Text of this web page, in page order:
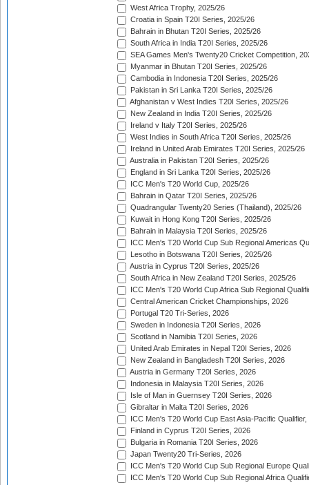
West Africa Trophy, 2025/26
Croatia in Spain T20I Series, 2025/26
Bahrain in Bhutan T20I Series, 2025/26
South Africa in India T20I Series, 2025/26
SEA Games Men's Twenty20 Cricket Competition,
Myanmar in Bhutan T20I Series, 2025/26
Cambodia in Indonesia T20I Series, 2025/26
Pakistan in Sri Lanka T20I Series, 2025/26
Afghanistan v West Indies T20I Series, 2025/26
New Zealand in India T20I Series, 2025/26
Ireland v Italy T20I Series, 2025/26
West Indies in South Africa T20I Series, 2025/26
Ireland in United Arab Emirates T20I Series, 2025/26
Australia in Pakistan T20I Series, 2025/26
England in Sri Lanka T20I Series, 2025/26
ICC Men's T20 World Cup, 2025/26
Bahrain in Qatar T20I Series, 2025/26
Quadrangular Twenty20 Series (Thailand), 2025/26
Kuwait in Hong Kong T20I Series, 2025/26
Bahrain in Malaysia T20I Series, 2025/26
ICC Men's T20 World Cup Sub Regional Americas
Lesotho in Botswana T20I Series, 2025/26
Austria in Cyprus T20I Series, 2025/26
South Africa in New Zealand T20I Series, 2025/26
ICC Men's T20 World Cup Africa Sub Regional
Central American Cricket Championships, 2026
Portugal T20 Tri-Series, 2026
Sweden in Indonesia T20I Series, 2026
Scotland in Namibia T20I Series, 2026
United Arab Emirates in Nepal T20I Series, 2026
New Zealand in Bangladesh T20I Series, 2026
Austria in Germany T20I Series, 2026
Indonesia in Malaysia T20I Series, 2026
Isle of Man in Guernsey T20I Series, 2026
Gibraltar in Malta T20I Series, 2026
ICC Men's T20 World Cup East Asia-Pacific Qualifier,
Finland in Cyprus T20I Series, 2026
Bulgaria in Romania T20I Series, 2026
Japan Twenty20 Tri-Series, 2026
ICC Men's T20 World Cup Sub Regional Europe
ICC Men's T20 World Cup Sub Regional Africa